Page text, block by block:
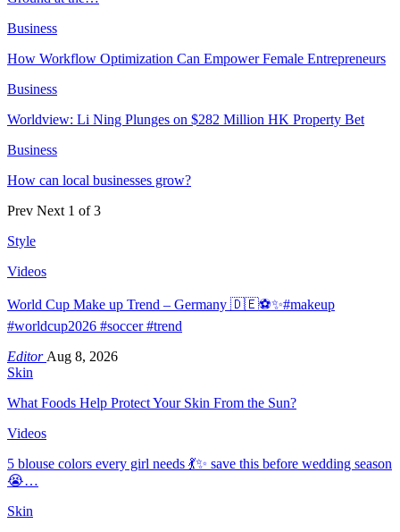
Business
How Workflow Optimization Can Empower Female Entrepreneurs
Business
Worldview: Li Ning Plunges on $282 Million HK Property Bet
Business
How can local businesses grow?
Prev Next 1 of 3
Style
Videos
World Cup Make up Trend – Germany 🇩🇪⚽️✨#makeup
#worldcup2026 #soccer #trend
Editor Aug 8, 2026
Skin
What Foods Help Protect Your Skin From the Sun?
Videos
5 blouse colors every girl needs 💃✨ save this before wedding season
😭…
Skin